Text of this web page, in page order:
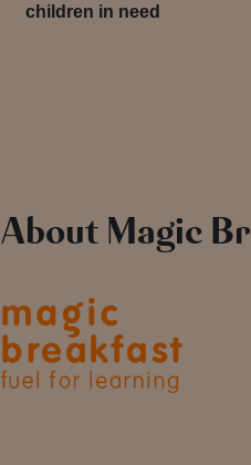
children in need
About Magic